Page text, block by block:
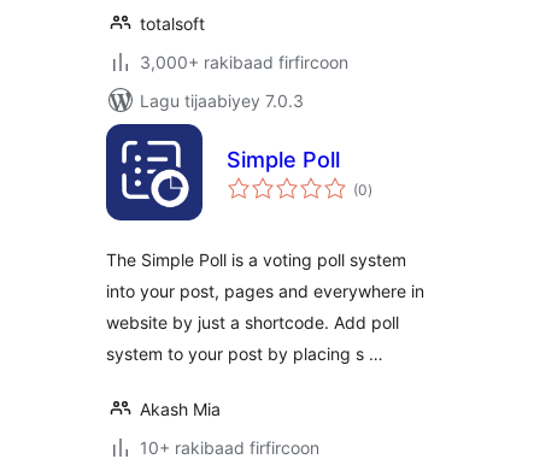
totalsoft
3,000+ rakibaad firfircoon
Lagu tijaabiyey 7.0.3
Simple Poll
(0wadarta
qiimeynta
)
The Simple Poll is a voting poll system
into your post, pages and everywhere in
website by just a shortcode. Add poll
system to your post by placing s …
Akash Mia
10+ rakibaad firfircoon